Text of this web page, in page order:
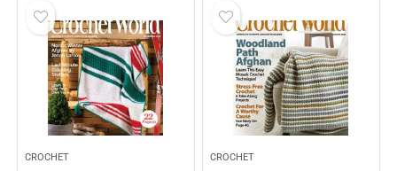
CROCHET CROCHET